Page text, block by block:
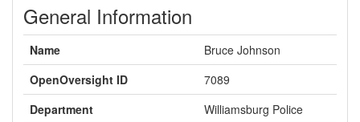
General Information
Name
Bruce Johnson
OpenOversight ID
7089
Department
Williamsburg Police